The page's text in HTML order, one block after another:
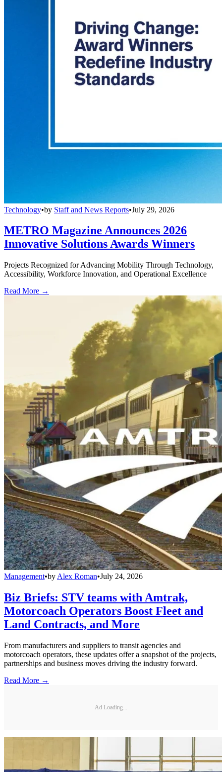
Technology•by Staff and News Reports•July 29, 2026
METRO Magazine Announces 2026
Innovative Solutions Awards Winners
Projects Recognized for Advancing Mobility Through Technology,
Accessibility, Workforce Innovation, and Operational Excellence
Read More →
Management•by Alex Roman•July 24, 2026
Biz Briefs: STV teams with Amtrak,
Motorcoach Operators Boost Fleet and
Land Contracts, and More
From manufacturers and suppliers to transit agencies and
motorcoach operators, these updates offer a snapshot of the projects,
partnerships and business moves driving the industry forward.
Read More →
Ad Loading...